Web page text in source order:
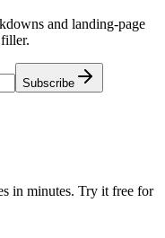
and landing-page
Subscribe
in minutes. Try it free for